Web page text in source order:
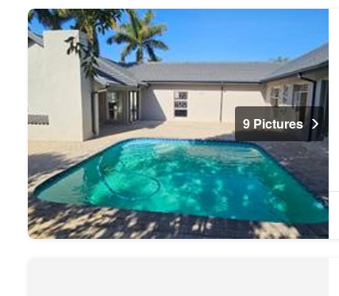
9 Pictures